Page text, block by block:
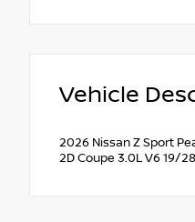
Vehicle
2026 Nissan Z Sport
2D Coupe 3.0L V6 19/